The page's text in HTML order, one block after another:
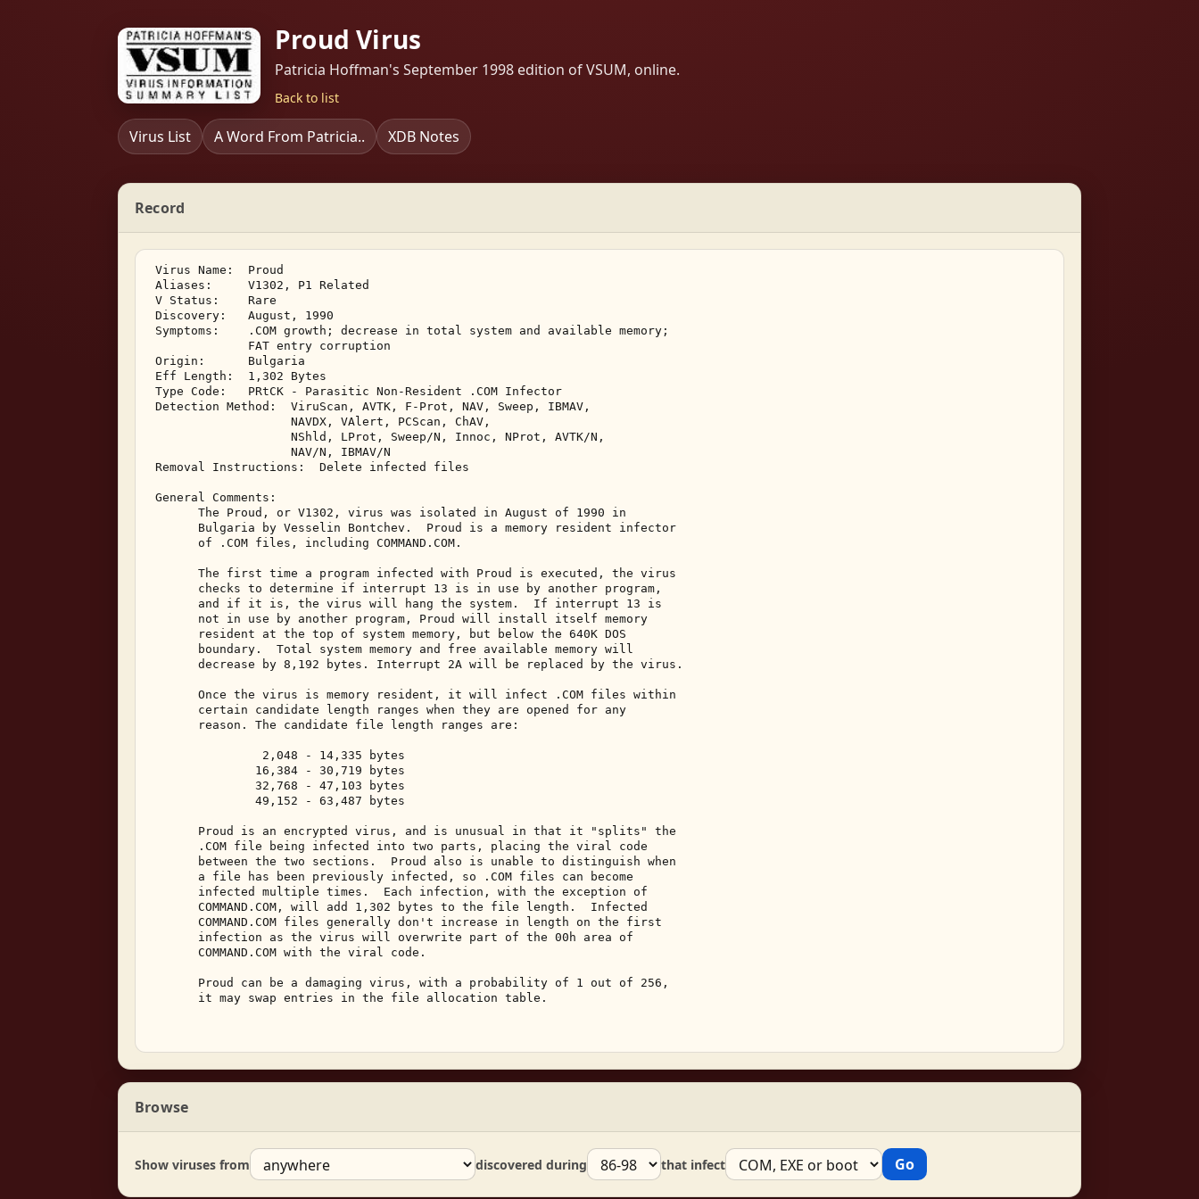
Proud Virus
Patricia Hoffman's September 1998 edition of VSUM, online.
Back to list
Virus List A Word From Patricia.. XDB Notes
Record
Virus Name:  Proud
Aliases:     V1302, P1 Related
V Status:    Rare
Discovery:   August, 1990
Symptoms:    .COM growth; decrease in total system and available memory;
              FAT entry corruption
Origin:      Bulgaria
Eff Length:  1,302 Bytes
Type Code:   PRtCK - Parasitic Non-Resident .COM Infector
Detection Method:  ViruScan, AVTK, F-Prot, NAV, Sweep, IBMAV,
                    NAVDX, VAlert, PCScan, ChAV,
                    NShld, LProt, Sweep/N, Innoc, NProt, AVTK/N,
                    NAV/N, IBMAV/N
Removal Instructions:  Delete infected files
General Comments:
       The Proud, or V1302, virus was isolated in August of 1990 in
       Bulgaria by Vesselin Bontchev.  Proud is a memory resident infector
       of .COM files, including COMMAND.COM.
       The first time a program infected with Proud is executed, the virus
       checks to determine if interrupt 13 is in use by another program,
       and if it is, the virus will hang the system.  If interrupt 13 is
       not in use by another program, Proud will install itself memory
       resident at the top of system memory, but below the 640K DOS
       boundary.  Total system memory and free available memory will
       decrease by 8,192 bytes. Interrupt 2A will be replaced by the virus.
       Once the virus is memory resident, it will infect .COM files within
       certain candidate length ranges when they are opened for any
       reason. The candidate file length ranges are:
                2,048 - 14,335 bytes
               16,384 - 30,719 bytes
               32,768 - 47,103 bytes
               49,152 - 63,487 bytes
       Proud is an encrypted virus, and is unusual in that it "splits" the
       .COM file being infected into two parts, placing the viral code
       between the two sections.  Proud also is unable to distinguish when
       a file has been previously infected, so .COM files can become
       infected multiple times.  Each infection, with the exception of
       COMMAND.COM, will add 1,302 bytes to the file length.  Infected
       COMMAND.COM files generally don't increase in length on the first
       infection as the virus will overwrite part of the 00h area of
       COMMAND.COM with the viral code.
       Proud can be a damaging virus, with a probability of 1 out of 256,
       it may swap entries in the file allocation table.
Browse
Show viruses from discovered during that infect